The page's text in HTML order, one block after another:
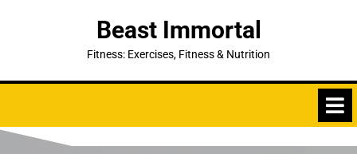
Beast Immortal
Fitness: Exercises, Fitness & Nutrition